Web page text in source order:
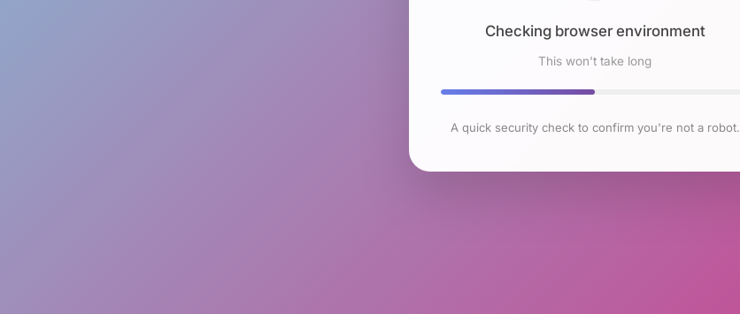
Checking browser environment
This won't take long
A quick security check to confirm you're not a robot.